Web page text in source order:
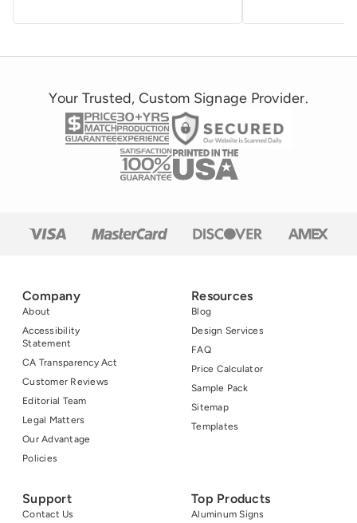
Your Trusted, Custom Signage Provider.
Company
About
Accessibility
Statement
CA Transparency Act
Customer Reviews
Editorial Team
Legal Matters
Our Advantage
Policies
Resources
Blog
Design Services
FAQ
Price Calculator
Sample Pack
Sitemap
Templates
Support
Contact Us
Top Products
Aluminum Signs